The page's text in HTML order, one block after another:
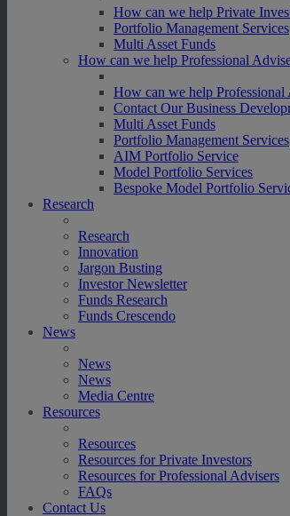
How can we help Private
Portfolio Management Services
Multi Asset Funds
How can we help Professional
How can we help Professional
Contact Our Business
Multi Asset Funds
Portfolio Management Services
AIM Portfolio Service
Model Portfolio Services
Bespoke Model Portfolio
Research
Research
Innovation
Jargon Busting
Investor Newsletter
Funds Research
Funds Crescendo
News
News
News
Media Centre
Resources
Resources
Resources for Private Investors
Resources for Professional Advisers
FAQs
Contact Us